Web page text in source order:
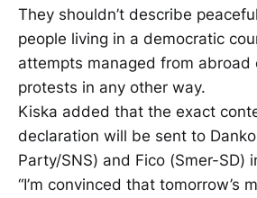
They shouldn’t describe
people living in a democratic
attempts managed from abroad
protests in any other way.
Kiska added that the exact
declaration will be sent to
Party/SNS) and Fico (Smer-SD)
“I’m convinced that tomorrow’s